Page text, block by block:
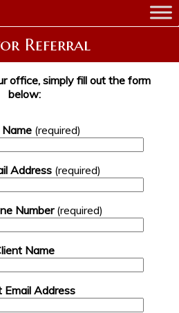
Referral
office, simply fill out the form
below:
(required)
Address (required)
Number(required)
Name
Email Address